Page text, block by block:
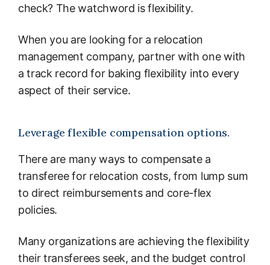
check? The watchword is flexibility.
When you are looking for a relocation
management company, partner with one with
a track record for baking flexibility into every
aspect of their service.
Leverage flexible compensation options.
There are many ways to compensate a
transferee for relocation costs, from lump sum
to direct reimbursements and core-flex
policies.
Many organizations are achieving the flexibility
their transferees seek, and the budget control